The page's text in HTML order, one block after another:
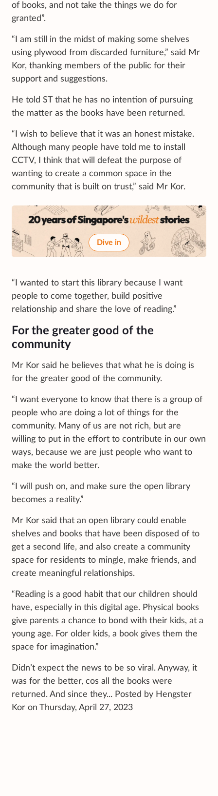
of books, and not take the things we do for
granted”.
“I am still in the midst of making some shelves
using plywood from discarded furniture,” said Mr
Kor, thanking members of the public for their
support and suggestions.
He told ST that he has no intention of pursuing
the matter as the books have been returned.
“I wish to believe that it was an honest mistake.
Although many people have told me to install
CCTV, I think that will defeat the purpose of
wanting to create a common space in the
community that is built on trust,” said Mr Kor.
Dive in
“I wanted to start this library because I want
people to come together, build positive
relationship and share the love of reading.”
For the greater good of the
community
Mr Kor said he believes that what he is doing is
for the greater good of the community.
“I want everyone to know that there is a group of
people who are doing a lot of things for the
community. Many of us are not rich, but are
willing to put in the effort to contribute in our own
ways, because we are just people who want to
make the world better.
“I will push on, and make sure the open library
becomes a reality.”
Mr Kor said that an open library could enable
shelves and books that have been disposed of to
get a second life, and also create a community
space for residents to mingle, make friends, and
create meaningful relationships.
“Reading is a good habit that our children should
have, especially in this digital age. Physical books
give parents a chance to bond with their kids, at a
young age. For older kids, a book gives them the
space for imagination.”
Didn’t expect the news to be so viral. Anyway, it
was for the better, cos all the books were
returned. And since they... Posted by Hengster
Kor on Thursday, April 27, 2023